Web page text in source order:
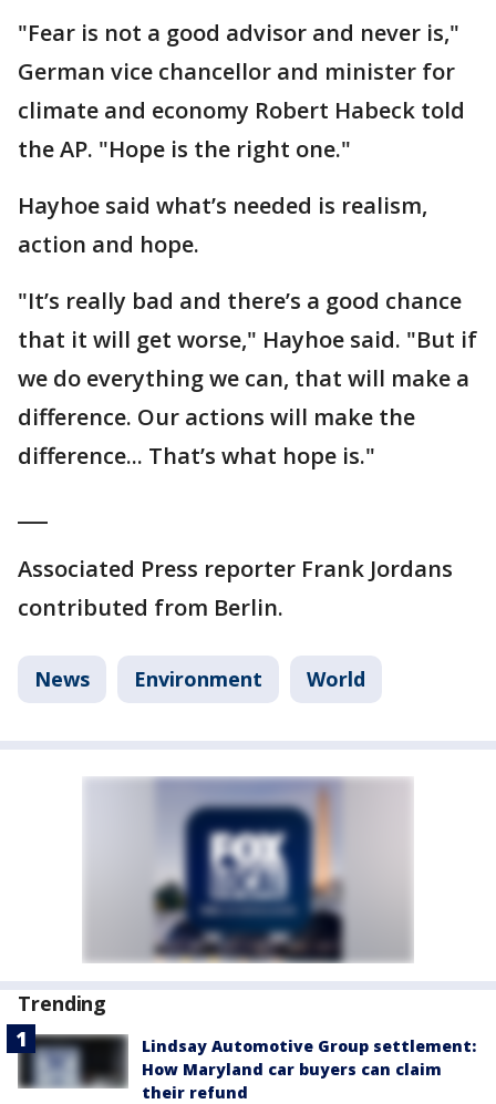
"Fear is not a good advisor and never is,"
German vice chancellor and minister for
climate and economy Robert Habeck told
the AP. "Hope is the right one."
Hayhoe said what’s needed is realism,
action and hope.
"It’s really bad and there’s a good chance
that it will get worse," Hayhoe said. "But if
we do everything we can, that will make a
difference. Our actions will make the
difference... That’s what hope is."
Associated Press reporter Frank Jordans
contributed from Berlin.
News Environment World
Trending
Lindsay Automotive Group settlement:
How Maryland car buyers can claim
their refund